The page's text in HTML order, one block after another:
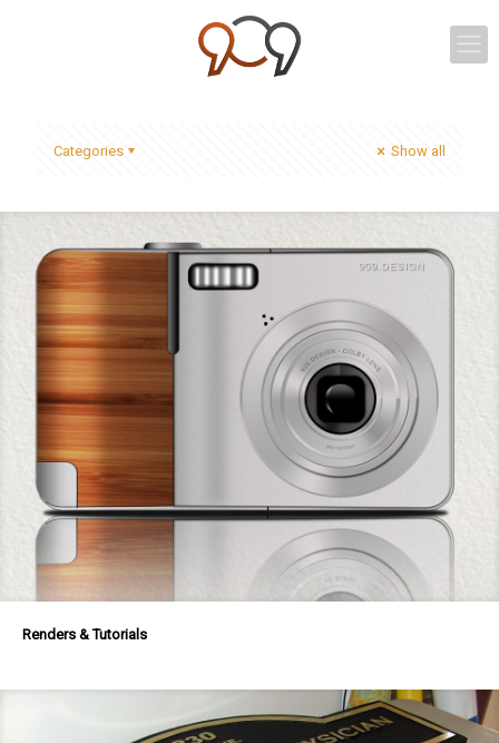
Categories Show all
Renders & Tutorials